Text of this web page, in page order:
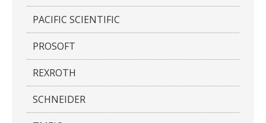
PACIFIC SCIENTIFIC
PROSOFT
REXROTH
SCHNEIDER